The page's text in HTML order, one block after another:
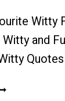
Witty
and